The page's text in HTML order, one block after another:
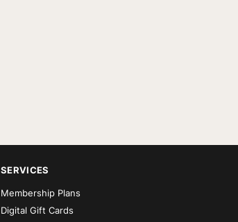
SERVICES
Membership Plans
Digital Gift Cards